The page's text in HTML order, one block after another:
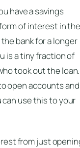
have a savings
of interest in
bank for a longer
is a tiny fraction of
took out the loan.
open accounts and
can use this to your
from just